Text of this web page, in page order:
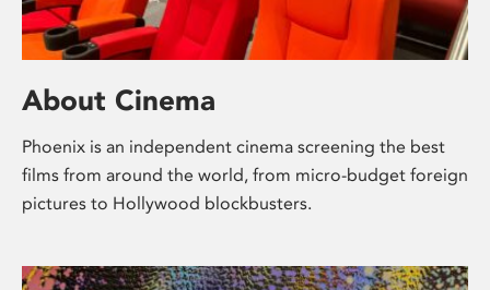
About Cinema
Phoenix is an independent cinema screening the best
films from around the world, from micro-budget foreign
pictures to Hollywood blockbusters.